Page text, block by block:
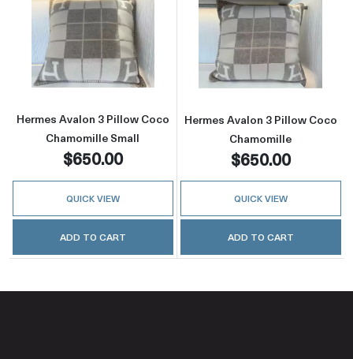
Read more aboutHermes Avalon 3 Pillow
Hermes Avalon 3 Pillow Coco
Chamomille Small
$650.00
QUICK VIEW
ADD TO CART
Read more
Hermes Avalon 3 Pillow Coco
Chamomille
$650.00
QUICK VIEW
ADD TO CART